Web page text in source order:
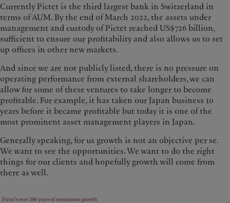
Currently Pictet is the third largest bank in Switzerland in
terms of AUM. By the end of March 2022, the assets under
management and custody of Pictet reached US$726 billion,
sufficient to ensure our profitability and also allows us to set
up offices in other new markets.
And since we are not publicly listed, there is no pressure on
operating performance from external shareholders, we can
allow for some of these ventures to take longer to become
profitable. For example, it has taken our Japan business 10
years before it became profitable but today it is one of the
most prominent asset management players in Japan.
Generally speaking, for us growth is not an objective per se.
We want to see the opportunities. We want to do the right
things for our clients and hopefully growth will come from
there as well.